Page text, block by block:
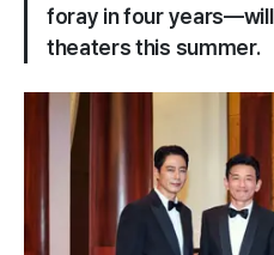
foray in four
theaters this summer.